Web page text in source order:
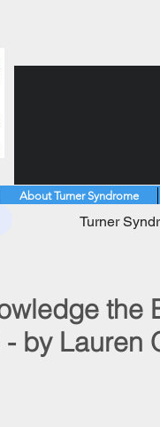
About Turner Syndrome
Turner
the
- by Lauren